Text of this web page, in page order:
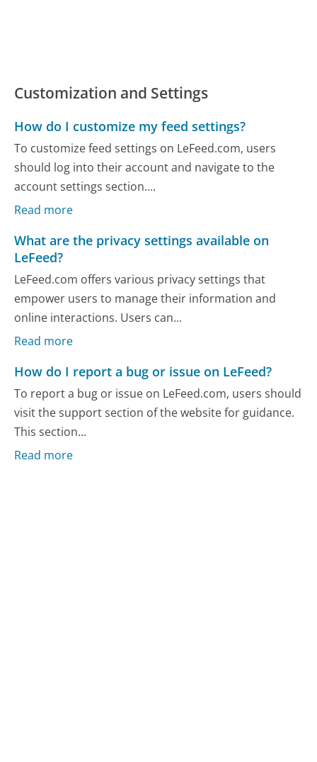
Customization and Settings
How do I customize my feed settings?
To customize feed settings on LeFeed.com, users
should log into their account and navigate to the
account settings section....
Read more
What are the privacy settings available on
LeFeed?
LeFeed.com offers various privacy settings that
empower users to manage their information and
online interactions. Users can...
Read more
How do I report a bug or issue on LeFeed?
To report a bug or issue on LeFeed.com, users should
visit the support section of the website for guidance.
This section...
Read more